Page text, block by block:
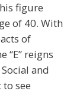
figure
of 40. With
of
“E” reigns
and
see